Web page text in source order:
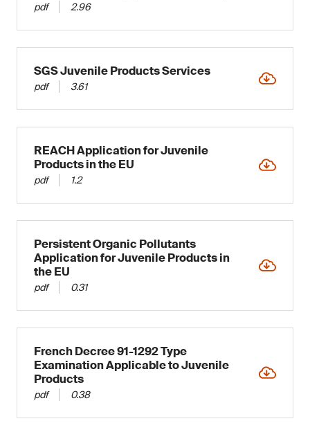
pdf 2.96
SGS Juvenile Products Services
pdf 3.61
REACH Application for Juvenile
Products in the EU
pdf 1.2
Persistent Organic Pollutants
Application for Juvenile Products in
the EU
pdf 0.31
French Decree 91-1292 Type
Examination Applicable to Juvenile
Products
pdf 0.38